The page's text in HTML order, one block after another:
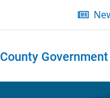
County Government